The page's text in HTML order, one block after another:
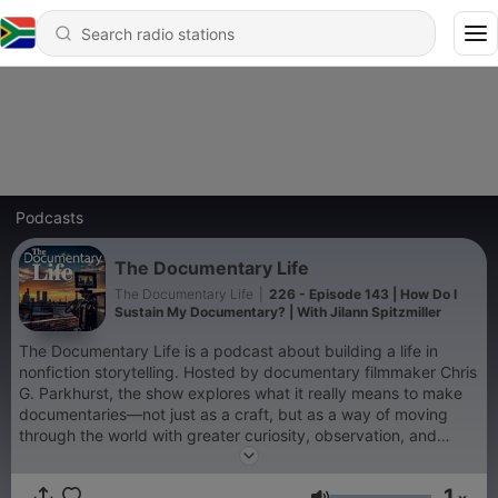
Podcasts
The Documentary Life
The Documentary Life
226 - Episode 143 | How Do I
Sustain My Documentary? | With Jilann Spitzmiller
The Documentary Life is a podcast about building a life in
nonfiction storytelling. Hosted by documentary filmmaker Chris
G. Parkhurst, the show explores what it really means to make
documentaries—not just as a craft, but as a way of moving
through the world with greater curiosity, observation, and